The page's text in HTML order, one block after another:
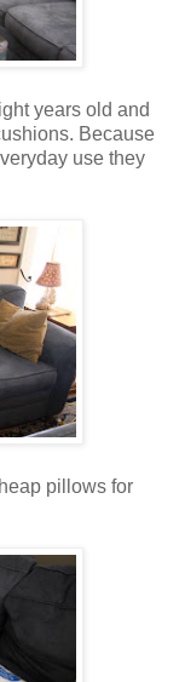
years old and
Because
use they
pillows for